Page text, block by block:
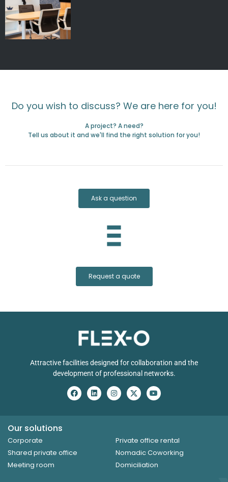
Do you wish to discuss? We are here for you!
A project? A need?
Tell us about it and we'll find the right solution for you!
Ask a question
Request a quote
Attractive facilities designed for collaboration and the
development of professional networks.
Our solutions
Corporate
Private office rental
Shared private office
Nomadic Coworking
Meeting room
Domiciliation